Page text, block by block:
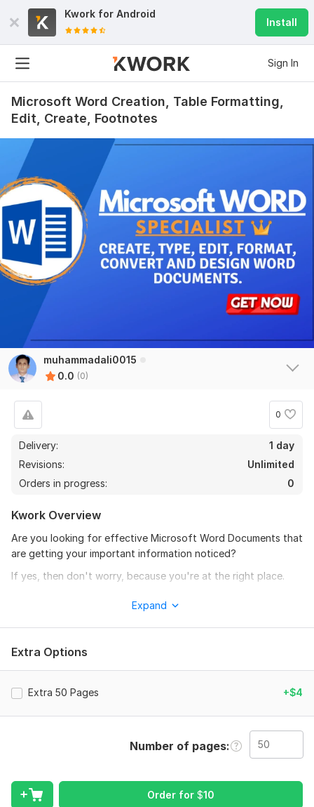
Kwork for Android
Install
Sign In
Microsoft Word Creation, Table Formatting,
Edit, Create, Footnotes
muhammadali0015
0.0 (0)
0
Delivery:
1 day
Revisions:
Unlimited
Orders in progress:
0
Kwork Overview
Are you looking for effective Microsoft Word Documents that
are getting your important information noticed?
If yes, then don't worry, because you're at the right place.
>Typing/converting scanned PDF/images to word
>Table of content with a hyperlink
>Merging of landscape pages with portrait
Expand
Extra Options
Extra 50 Pages +$4
Number of pages
Order for $10